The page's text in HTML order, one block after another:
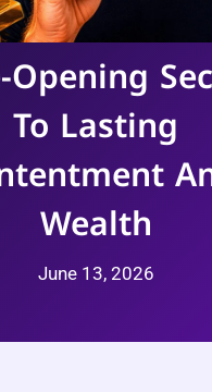
Opening
To Lasting
Wealth
June 13, 2026